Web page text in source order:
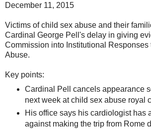
December 11, 2015
Victims of child sex abuse and their
Cardinal George Pell's delay in giving
Commission into Institutional Responses
Abuse.
Key points:
Cardinal Pell cancels appearance
next week at child sex abuse royal
His office says his cardiologist has
against making the trip from Rome